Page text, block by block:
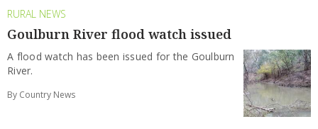
RURAL NEWS
Goulburn River flood watch issued
A flood watch has been issued for the Goulburn
River.
By Country News